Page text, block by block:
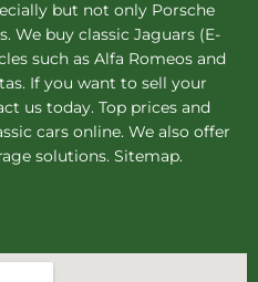
but not only Porsche
. We buy classic Jaguars (E-
such as Alfa Romeos and
If you want to sell your
us today. Top prices and
cars online. We also offer
solutions. Sitemap.